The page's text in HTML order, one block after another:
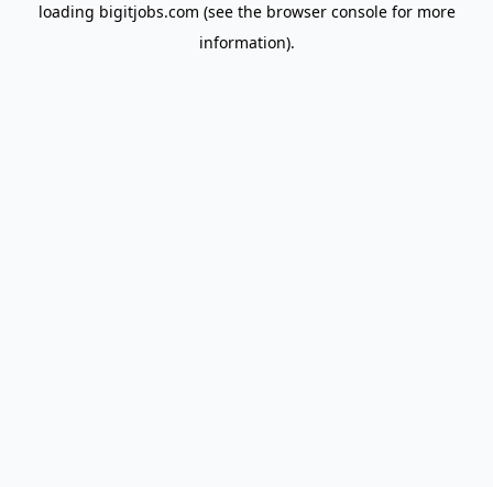
loading bigitjobs.com (see the browser consolefor more
information).